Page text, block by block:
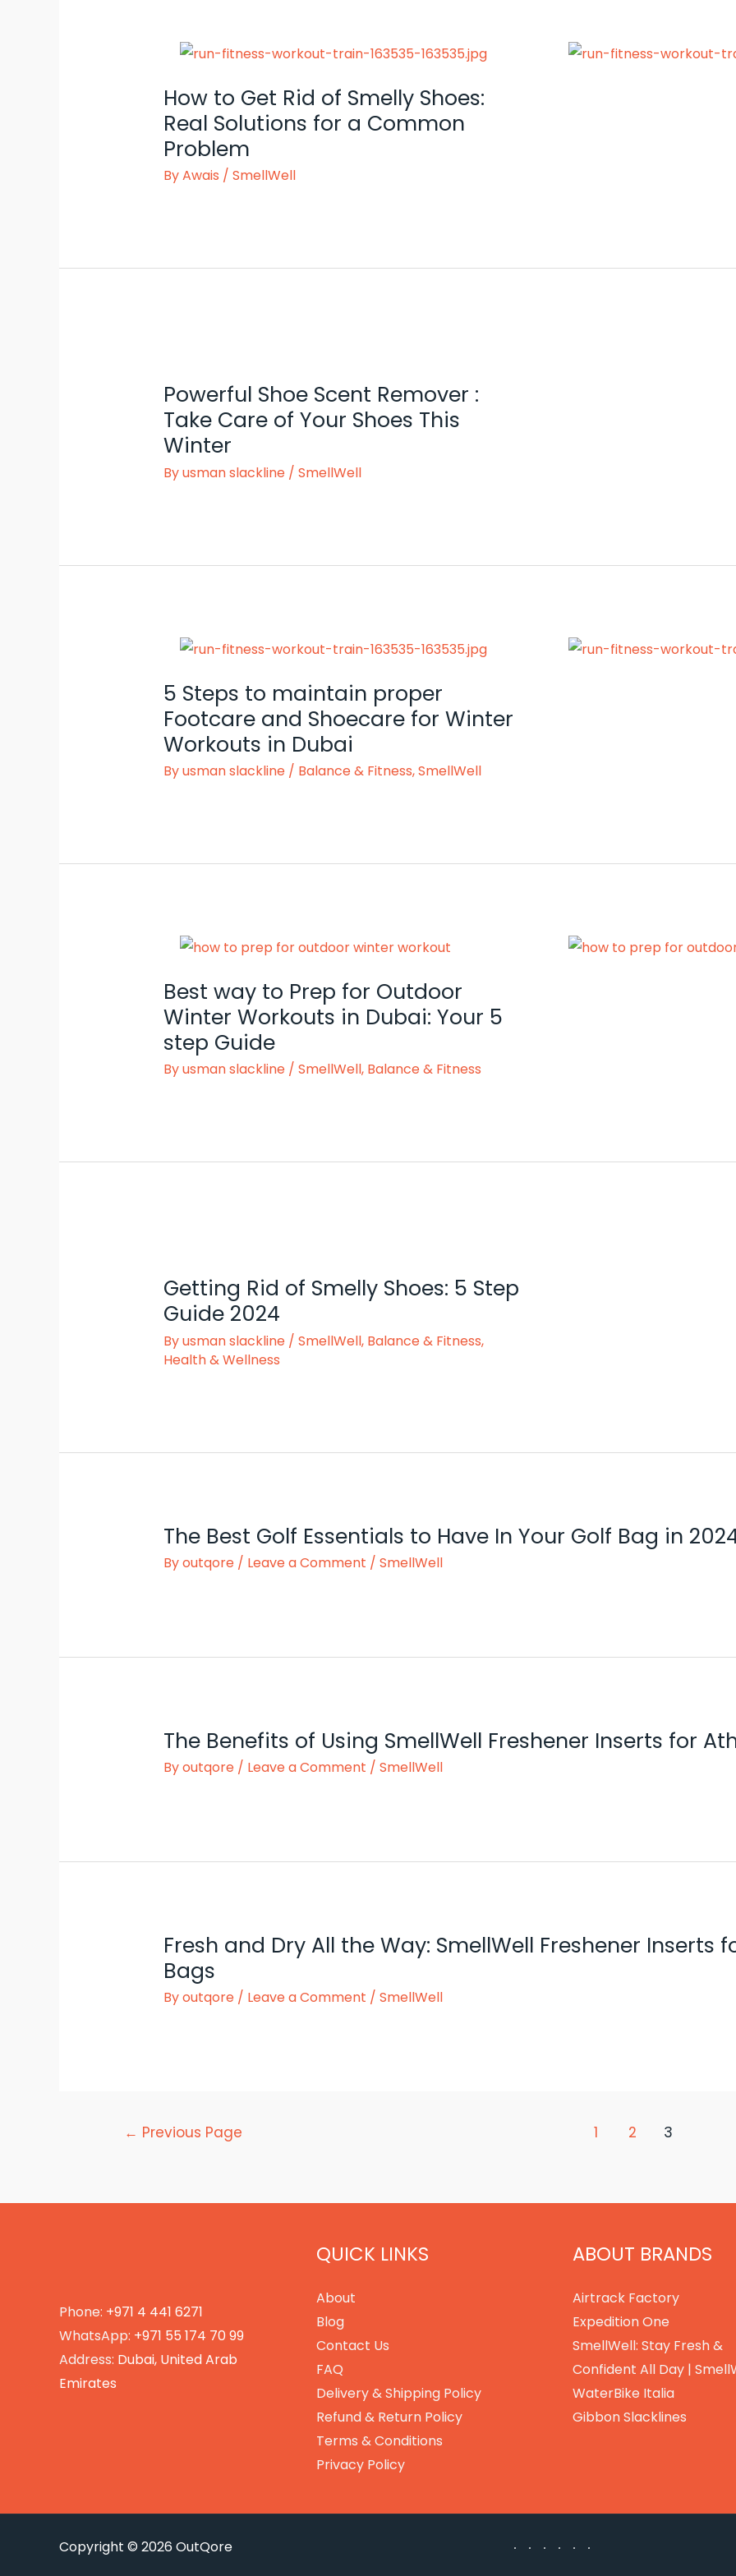
How to Get Rid of Smelly Shoes:
Real Solutions for a Common
Problem
ByAwais / SmellWell
Powerful Shoe Scent Remover :
Take Care of Your Shoes This
Winter
Byusman slackline / SmellWell
5 Steps to maintain proper
Footcare and Shoecare for Winter
Workouts in Dubai
Byusman slackline / Balance & Fitness,SmellWell
Best way to Prep for Outdoor
Winter Workouts in Dubai: Your 5
step Guide
Byusman slackline / SmellWell, Balance & Fitness
Getting Rid of Smelly Shoes: 5 Step
Guide 2024
Byusman slackline / SmellWell, Balance & Fitness,
Health & Wellness
The Best Golf Essentials to Have In Your Golf Bag in
Byoutqore / Leave a Comment / SmellWell
The Benefits of Using SmellWell Freshener Inserts for
Byoutqore / Leave a Comment / SmellWell
Fresh and Dry All the Way: SmellWell Freshener Inserts
Bags
Byoutqore / Leave a Comment / SmellWell
Posts← Previous Page 1 2 3
Phone: +971 4 441 6271
WhatsApp: +971 55 174 70 99
Address: Dubai, United Arab
Emirates
QUICK LINKS
About
Blog
Contact Us
FAQ
Delivery & Shipping Policy
Refund & Return Policy
Terms & Conditions
Privacy Policy
ABOUT BRANDS
Airtrack Factory
Expedition One
SmellWell: Stay Fresh &
Confident All Day |
WaterBike Italia
Gibbon Slacklines
Copyright © 2026 OutQore